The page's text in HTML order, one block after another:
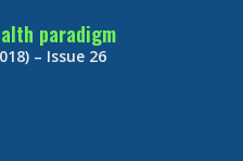
paradigm
– Issue 26